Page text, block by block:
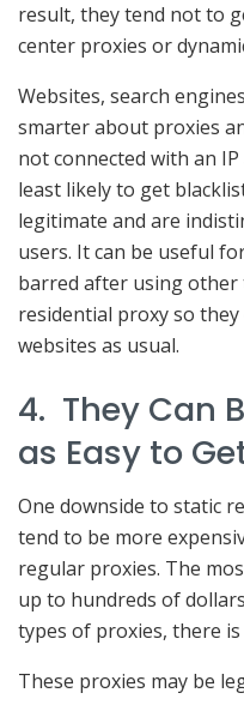
result, they tend not to
center proxies or
Websites, search
smarter about proxies
not connected with an
least likely to get
legitimate and are
users. It can be useful
barred after using other
residential proxy so
websites as usual.
4. They Can
as Easy to
One downside to static
tend to be more
regular proxies. The
up to hundreds of
types of proxies, there
These proxies may be